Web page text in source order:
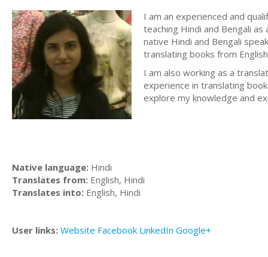
I am an experienced and
teaching Hindi and Bengali
native Hindi and Bengali
translating books from
I am also working as a
experience in translating
explore my knowledge and
Native language: Hindi
Translates from: English, Hindi
Translates into: English, Hindi
User links: Website Facebook LinkedIn Google+